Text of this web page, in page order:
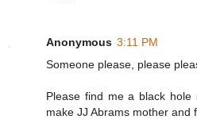
Anonymous 3:11 PM
Someone please, please
Please find me a black
make JJ Abrams mother and